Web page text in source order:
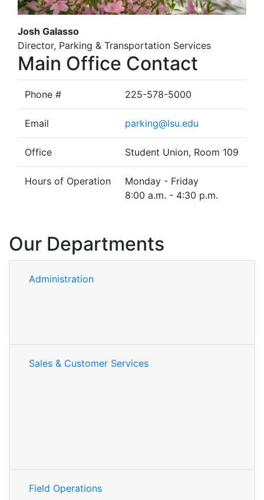
Josh Galasso
Director, Parking & Transportation Services
Main Office Contact
Phone # 225-578-5000
Email parking@lsu.edu
Office Student Union, Room 109
Hours of Operation
Monday - Friday
8:00 a.m. - 4:30 p.m.
Our Departments
Administration
Sales & Customer Services
Field Operations